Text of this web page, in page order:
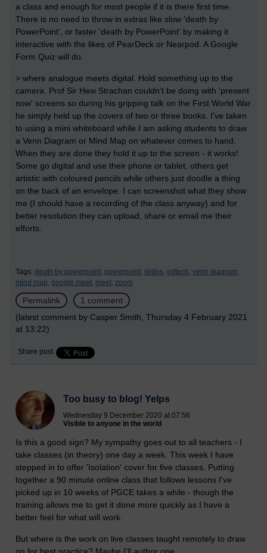
a class and enough for most people if it is there first time.
There is no need to throw in extras like slow 'death by
PowerPoint', or faster 'death by PowerPoint' by making it
interactive with the likes of PearDeck or Nearpod. A Google
Form Quiz will do.
> where analogue meets digital. Hold something up to the
camera. Prof Sir Hew Strachan couldn't be doing with 'present
now' screens so during his gripping talk on the First World War
he simply held up the covers of two or three books. I've taken
to using a mini whiteboard while I am asking students to draw
a Venn Diagram or Mind Map on whatever comes to hand.
When they are done they hold it up to the screen - it works!
Some go digital and use their phone or tablet, others get
artistic with coloured pencils while others just doodle a thing
on the back of an envelope. I can screenshot what they show
me (I should have a recording of the class anyway) and for
better resolution they can upload, share or email me their
efforts.
Tags: death by powerpoint, powerpoint, slides, edtech, venn diagram,
mind map, google meet, meet, zoom
Permalink
1 comment
(latest comment by Casper Smith, Thursday 4 February 2021
at 13:22)
Share post
Too busy to blog! Yelps
Wednesday 9 December 2020 at 07:56
Visible to anyone in the world
Is this a good sign? My sympathy goes out to all teachers - I
take classes (in theory) one day a week. This week I have
stepped in to offer 'Isolation' cover for five classes. Putting
together a 90 minute online class that follows lessons I've
picked up in 10 weeks of PGCE takes a while - though the
training allows me to get it done more quickly as I have a
better feel for what will work.
But where is the work on live classes taught remotely to draw